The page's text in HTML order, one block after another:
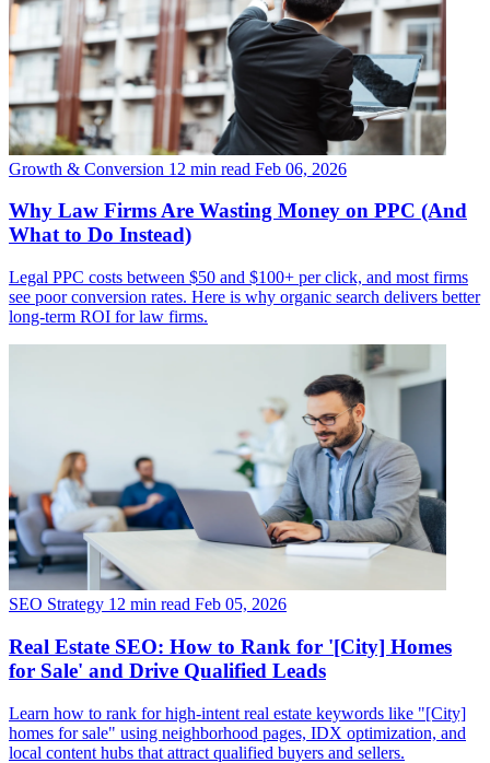
Growth & Conversion 12 min read Feb 06, 2026
Why Law Firms Are Wasting Money on PPC (And
What to Do Instead)
Legal PPC costs between $50 and $100+ per click, and most firms
see poor conversion rates. Here is why organic search delivers better
long-term ROI for law firms.
SEO Strategy 12 min read Feb 05, 2026
Real Estate SEO: How to Rank for '[City] Homes
for Sale' and Drive Qualified Leads
Learn how to rank for high-intent real estate keywords like "[City]
homes for sale" using neighborhood pages, IDX optimization, and
local content hubs that attract qualified buyers and sellers.